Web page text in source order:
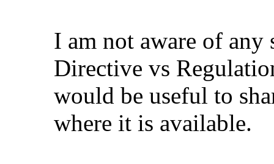
I am not aware of any
Directive vs
would be useful to
where it is available.